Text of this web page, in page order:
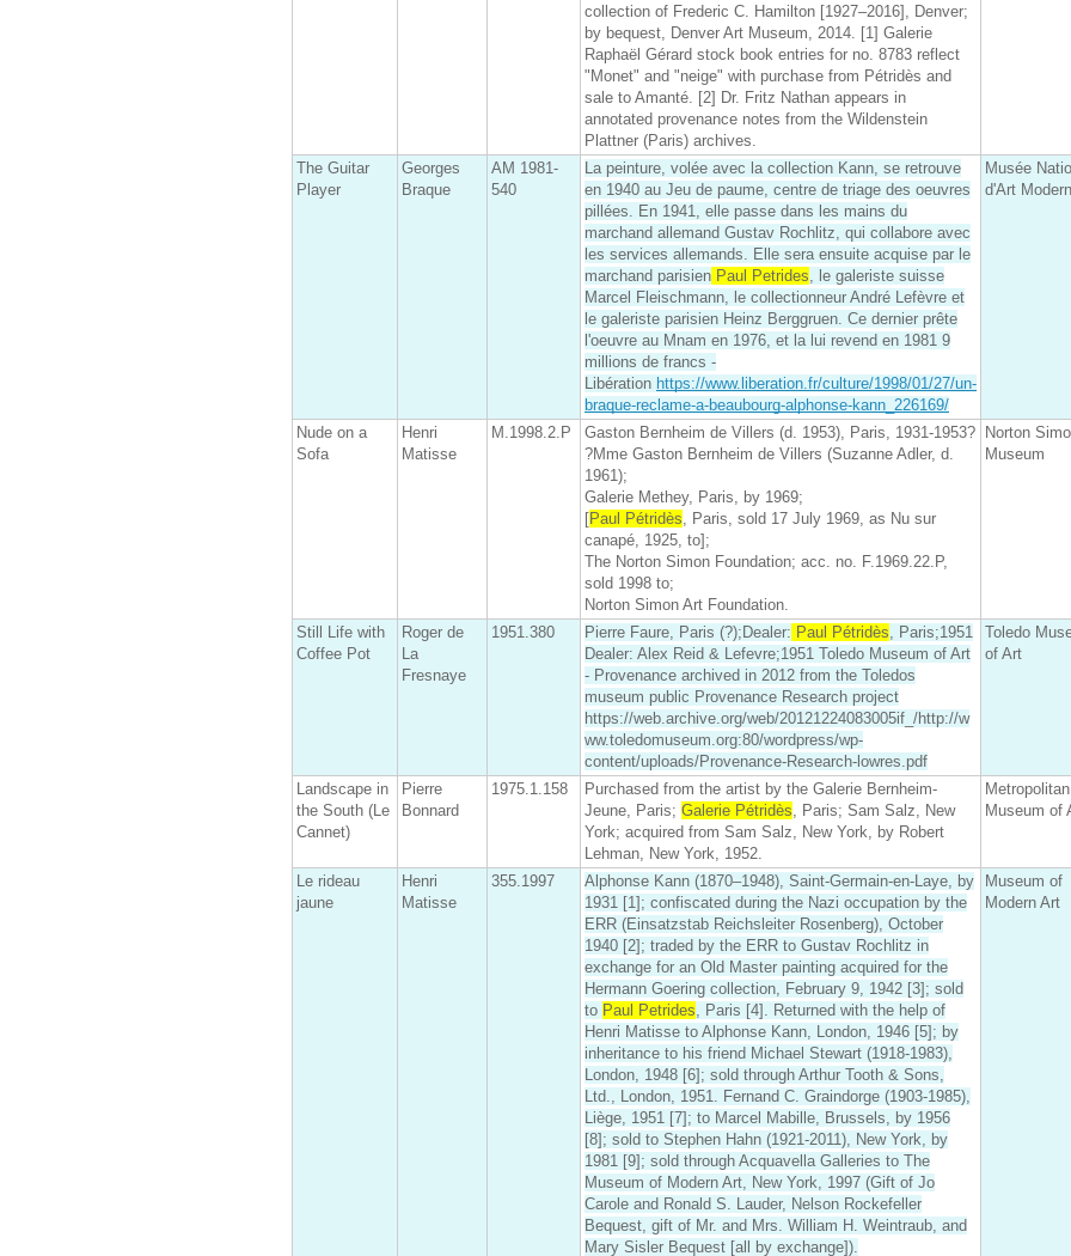
collection of Frederic C. Hamilton [1927–2016], Denver;
by bequest, Denver Art Museum, 2014. [1] Galerie
Raphaël Gérard stock book entries for no. 8783 reflect
"Monet" and "neige" with purchase from Pétridès and
sale to Amanté. [2] Dr. Fritz Nathan appears in
annotated provenance notes from the Wildenstein
Plattner (Paris) archives.
The Guitar
Player
Georges
Braque
AM 1981-
540
La peinture, volée avec la collection Kann, se retrouve
en 1940 au Jeu de paume, centre de triage des oeuvres
pillées. En 1941, elle passe dans les mains du
marchand allemand Gustav Rochlitz, qui collabore avec
les services allemands. Elle sera ensuite acquise par le
marchand parisien Paul Petrides , le galeriste suisse
Marcel Fleischmann, le collectionneur André Lefèvre et
le galeriste parisien Heinz Berggruen. Ce dernier prête
l'oeuvre au Mnam en 1976, et la lui revend en 1981 9
millions de francs -
Libération https://www.liberation.fr/culture/1998/01/27/un-
braque-reclame-a-beaubourg-alphonse-kann_226169/
Musée
d'Art
Nude on a
Sofa
Henri
Matisse
M.1998.2.P
Gaston Bernheim de Villers (d. 1953), Paris, 1931-1953?
?Mme Gaston Bernheim de Villers (Suzanne Adler, d.
1961);
Galerie Methey, Paris, by 1969;
[Paul Pétridès , Paris, sold 17 July 1969, as Nu sur
canapé, 1925, to];
The Norton Simon Foundation; acc. no. F.1969.22.P,
sold 1998 to;
Norton Simon Art Foundation.
Norton
Museum
Still Life with
Coffee Pot
Roger de
La
Fresnaye
1951.380 Pierre Faure, Paris (?);Dealer: Paul Pétridès , Paris;1951
Dealer: Alex Reid & Lefevre;1951 Toledo Museum of Art
- Provenance archived in 2012 from the Toledos
museum public Provenance Research project
https://web.archive.org/web/20121224083005if_/http://w
ww.toledomuseum.org:80/wordpress/wp-
content/uploads/Provenance-Research-lowres.pdf
Toledo
of Art
Landscape in
the South (Le
Cannet)
Pierre
Bonnard
1975.1.158
Purchased from the artist by the Galerie Bernheim-
Jeune, Paris; Galerie Pétridès , Paris; Sam Salz, New
York; acquired from Sam Salz, New York, by Robert
Lehman, New York, 1952.
Metropolitan
Museum of
Le rideau
jaune
Henri
Matisse
355.1997
Alphonse Kann (1870–1948), Saint-Germain-en-Laye, by
1931 [1]; confiscated during the Nazi occupation by the
ERR (Einsatzstab Reichsleiter Rosenberg), October
1940 [2]; traded by the ERR to Gustav Rochlitz in
exchange for an Old Master painting acquired for the
Hermann Goering collection, February 9, 1942 [3]; sold
to Paul Petrides , Paris [4]. Returned with the help of
Henri Matisse to Alphonse Kann, London, 1946 [5]; by
inheritance to his friend Michael Stewart (1918-1983),
London, 1948 [6]; sold through Arthur Tooth & Sons,
Ltd., London, 1951. Fernand C. Graindorge (1903-1985),
Liège, 1951 [7]; to Marcel Mabille, Brussels, by 1956
[8]; sold to Stephen Hahn (1921-2011), New York, by
1981 [9]; sold through Acquavella Galleries to The
Museum of Modern Art, New York, 1997 (Gift of Jo
Carole and Ronald S. Lauder, Nelson Rockefeller
Bequest, gift of Mr. and Mrs. William H. Weintraub, and
Mary Sisler Bequest [all by exchange]).
Museum of
Modern Art